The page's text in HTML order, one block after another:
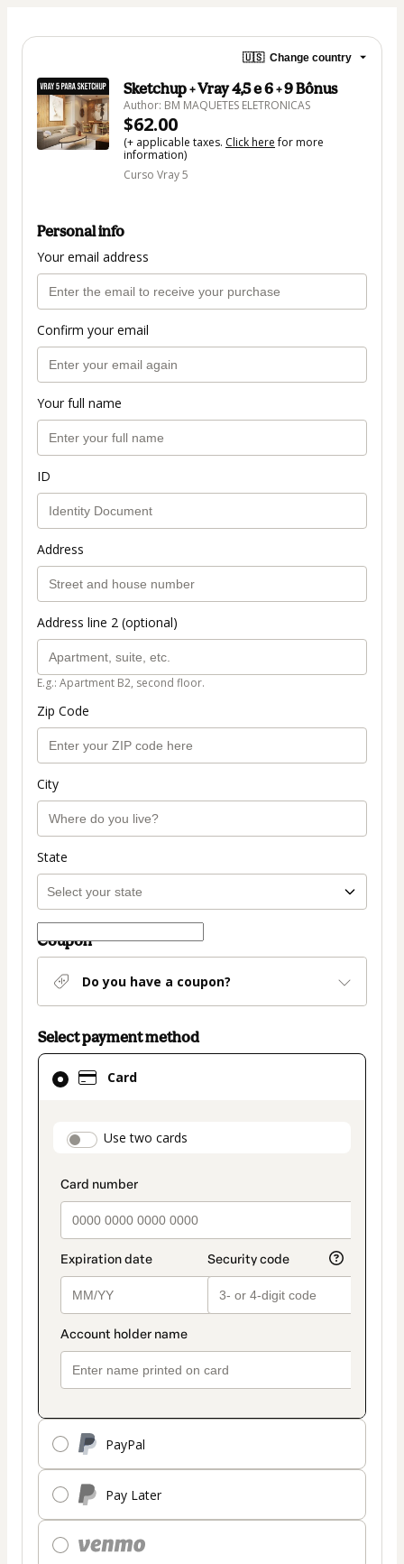
🇺🇸 Change country
Sketchup + Vray 4,5 e 6 + 9 Bônus
Author: BM MAQUETES ELETRONICAS
$62.00
(+ applicable taxes. Click herefor more
information)
Curso Vray 5
Personal info
Your email address
Confirm your email
Your full name
ID
Address
Address line 2 (optional)
E.g.: Apartment B2, second floor.
Zip Code
City
State
Coupon
Do you have a coupon?
Select payment method
Card
payment_data.section_title_v2
Use two cards
PayPal
Pay Later
Card
selected
method